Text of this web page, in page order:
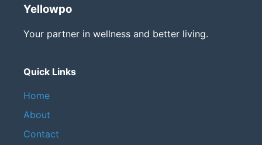
Yellowpo
Your partner in wellness and better living.
Quick Links
Home
About
Contact